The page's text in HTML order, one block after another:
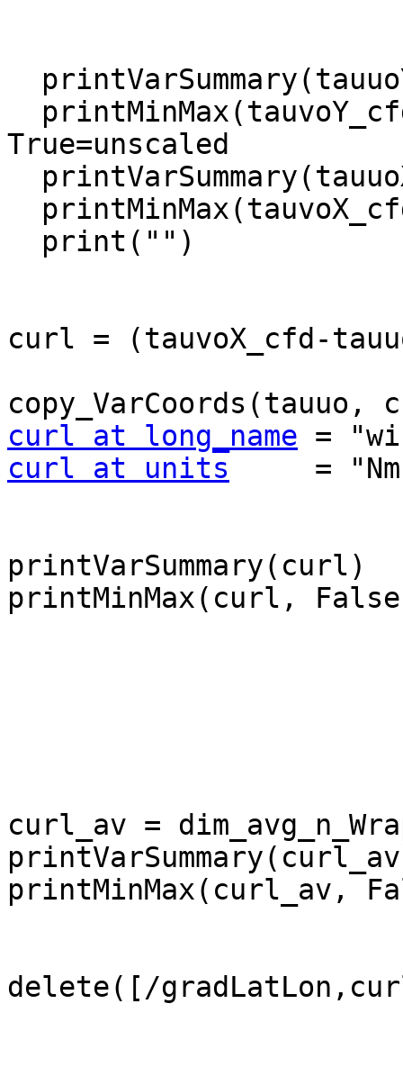
True=unscaled
curl = (tauvoX_cfd-
curl at long_name
curl at units
=
printVarSummary(curl)
printMinMax(curl,
curl_av =
printMinMax(curl_av,
delete([/